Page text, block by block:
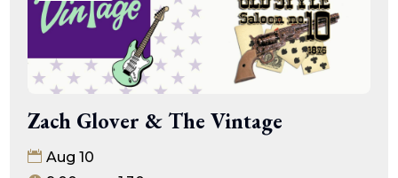
Zach Glover & The Vintage
Aug 10